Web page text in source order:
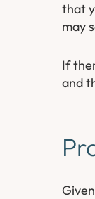
that
may
If
and